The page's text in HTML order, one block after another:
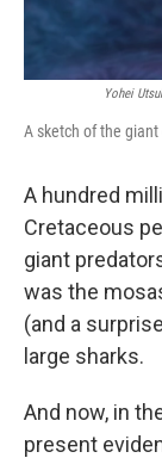
Yohei
A sketch of the giant
A hundred
Cretaceous
giant
was the
(and a
large sharks.
And now, in
present